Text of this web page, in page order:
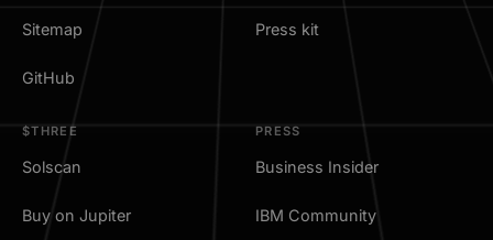
Sitemap
GitHub
Press kit
$THREE
Solscan
Buy on Jupiter
PRESS
Business Insider
IBM Community